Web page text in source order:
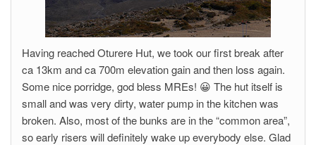
Having reached Oturere Hut, we took our first break after
ca 13km and ca 700m elevation gain and then loss again.
Some nice porridge, god bless MREs! 😀 The hut itself is
small and was very dirty, water pump in the kitchen was
broken. Also, most of the bunks are in the “common area”,
so early risers will definitely wake up everybody else. Glad